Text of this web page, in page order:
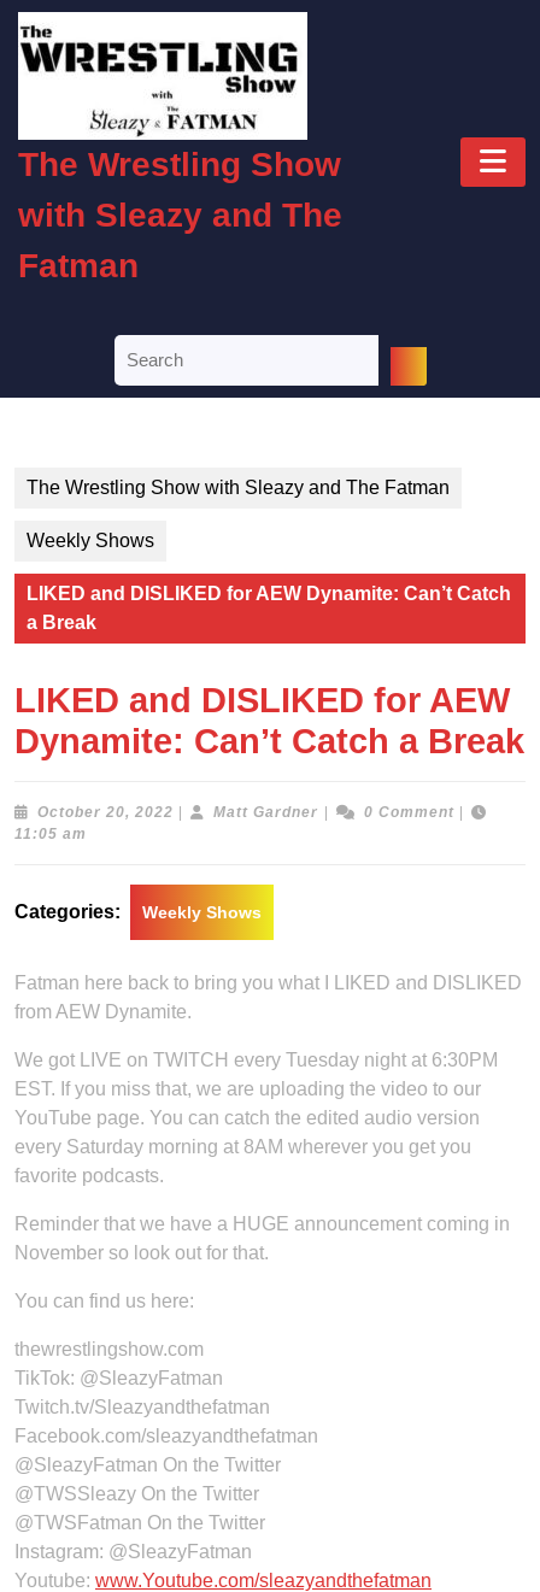
Skip
content
The Wrestling Show
with Sleazy and The
Fatman
for:
The Wrestling Show with Sleazy and The Fatman
Weekly Shows
LIKED and DISLIKED for AEW Dynamite: Can’t Catch
a Break
LIKED and DISLIKED for AEW
Dynamite: Can’t Catch a Break
October 20, 2022 OctoberMatt Gardner Matt
0 Comment
11:05 am
Categories: Weekly Shows
Fatman here back to bring you what I LIKED and DISLIKED
from AEW Dynamite.
We got LIVE on TWITCH every Tuesday night at 6:30PM
EST. If you miss that, we are uploading the video to our
YouTube page. You can catch the edited audio version
every Saturday morning at 8AM wherever you get you
favorite podcasts.
Reminder that we have a HUGE announcement coming in
November so look out for that.
You can find us here:
thewrestlingshow.com
TikTok: @SleazyFatman
Twitch.tv/Sleazyandthefatman
Facebook.com/sleazyandthefatman
@SleazyFatman On the Twitter
@TWSSleazy On the Twitter
@TWSFatman On the Twitter
Instagram: @SleazyFatman
Youtube: www.Youtube.com/sleazyandthefatman